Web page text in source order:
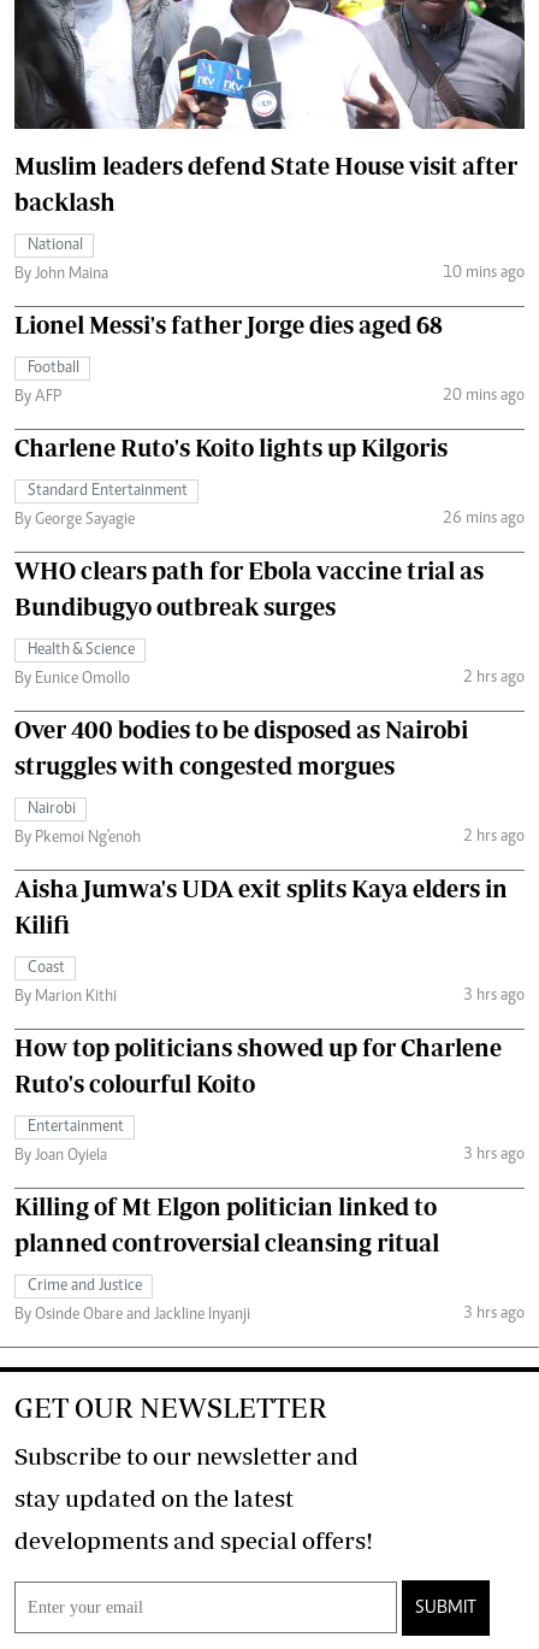
Muslim leaders defend State House visit after
backlash
National
By John Maina
10 mins ago
Lionel Messi's father Jorge dies aged 68
Football
By AFP
20 mins ago
Charlene Ruto's Koito lights up Kilgoris
Standard Entertainment
By George Sayagie
26 mins ago
WHO clears path for Ebola vaccine trial as
Bundibugyo outbreak surges
Health & Science
By Eunice Omollo
2 hrs ago
Over 400 bodies to be disposed as Nairobi
struggles with congested morgues
Nairobi
By Pkemoi Ng'enoh
2 hrs ago
Aisha Jumwa's UDA exit splits Kaya elders in
Kilifi
Coast
By Marion Kithi
3 hrs ago
How top politicians showed up for Charlene
Ruto's colourful Koito
Entertainment
By Joan Oyiela
3 hrs ago
Killing of Mt Elgon politician linked to
planned controversial cleansing ritual
Crime and Justice
By Osinde Obare and Jackline Inyanji
3 hrs ago
GET OUR NEWSLETTER
Subscribe to our newsletter and
stay updated on the latest
developments and special offers!
SUBMIT